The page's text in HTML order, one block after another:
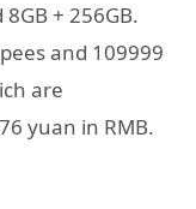
+ 256GB.
and 109999
are
yuan in RMB.